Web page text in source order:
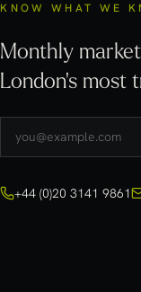
KNOW WHAT WE
Monthly
London's most
+44 (0)20 3141 9861